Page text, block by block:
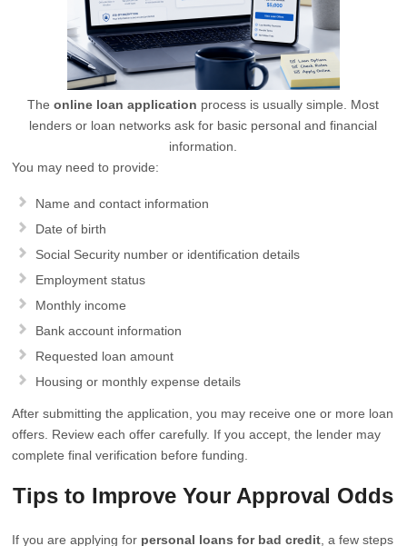
Theonline loan application process is usually simple. Most
lenders or loan networks ask for basic personal and financial
information.
You may need to provide:
Name and contact information
Date of birth
Social Security number or identification details
Employment status
Monthly income
Bank account information
Requested loan amount
Housing or monthly expense details
After submitting the application, you may receive one or more loan
offers. Review each offer carefully. If you accept, the lender may
complete final verification before funding.
Tips to Improve Your Approval Odds
If you are applying for personal loans for bad credit , a few steps